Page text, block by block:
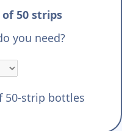
50 strips
you need?
50-strip bottles